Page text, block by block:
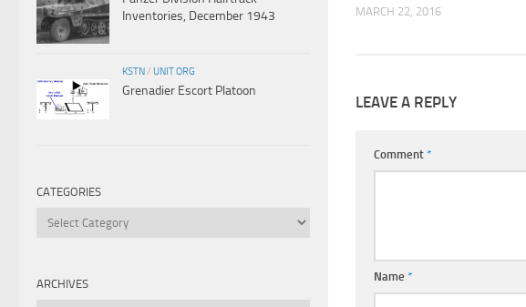
MARCH 22, 2016
LEAVE A REPLY
Comment *
Name *
Inventories, December 1943
KSTN / UNIT ORG
Grenadier Escort Platoon
CATEGORIES
Categories
ARCHIVES